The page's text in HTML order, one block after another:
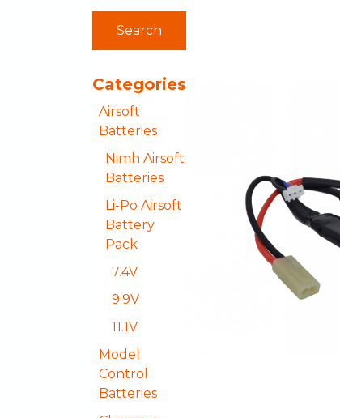
Search
Categories
Airsoft
Batteries
Nimh Airsoft
Batteries
Li-Po Airsoft
Battery
Pack
7.4V
9.9V
11.1V
Model
Control
Batteries